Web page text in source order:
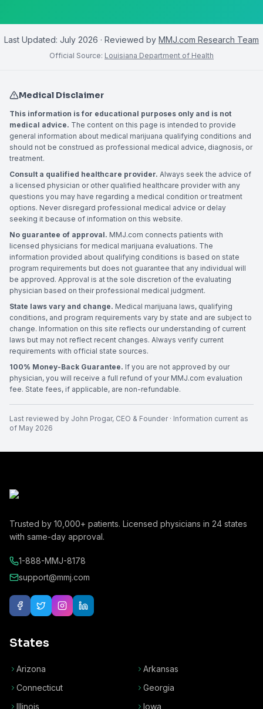
Last Updated: July 2026 · Reviewed by MMJ.com Research Team
Official Source: Louisiana Department of Health
Medical Disclaimer
This information is for educational purposes only and is not
medical advice. The content on this page is intended to provide
general information about medical marijuana qualifying conditions and
should not be construed as professional medical advice, diagnosis, or
treatment.
Consult a qualified healthcare provider. Always seek the advice of
a licensed physician or other qualified healthcare provider with any
questions you may have regarding a medical condition or treatment
options. Never disregard professional medical advice or delay
seeking it because of information on this website.
No guarantee of approval. MMJ.com connects patients with
licensed physicians for medical marijuana evaluations. The
information provided about qualifying conditions is based on state
program requirements but does not guarantee that any individual will
be approved. Approval is at the sole discretion of the evaluating
physician based on their professional medical judgment.
State laws vary and change. Medical marijuana laws, qualifying
conditions, and program requirements vary by state and are subject to
change. Information on this site reflects our understanding of current
laws but may not reflect recent changes. Always verify current
requirements with official state sources.
100% Money-Back Guarantee. If you are not approved by our
physician, you will receive a full refund of your MMJ.com evaluation
fee. State fees, if applicable, are non-refundable.
Last reviewed by John Progar, CEO & Founder· Information current as
of May 2026
Trusted by 10,000+ patients. Licensed physicians in 24 states
with same-day approval.
1-888-MMJ-8178
support@mmj.com
States
Arizona
Arkansas
Connecticut
Georgia
Illinois
Iowa